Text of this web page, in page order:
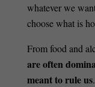
whatever we
choose what is
From food and
are often
meant to rule us